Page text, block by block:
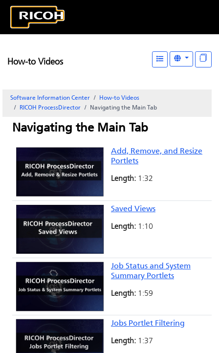
How-to Videos
Software Information Center
How-to Videos
RICOH ProcessDirector
Navigating the Main Tab
Navigating the Main Tab
Add, Remove, and Resize
Portlets
Length: 1:32
Saved Views
Length: 1:10
Job Status and System
Summary Portlets
Length: 1:59
Jobs Portlet Filtering
Length: 1:37